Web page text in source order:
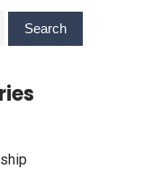
Search